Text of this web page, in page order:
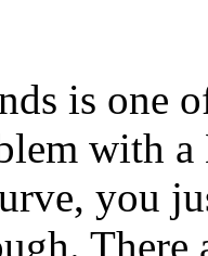
is one
with
you